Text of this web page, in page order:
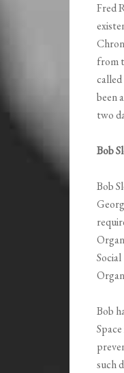
Fred
from
been
two
Bob
Bob
Bob
such